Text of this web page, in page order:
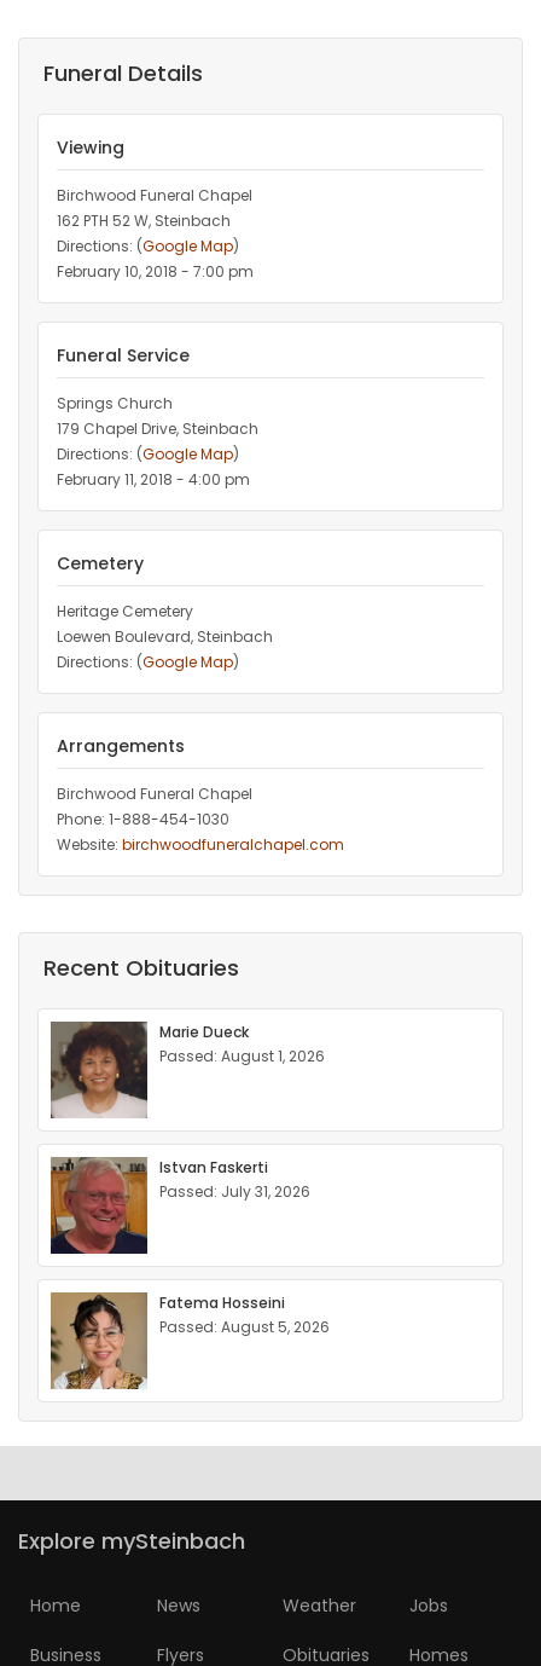
Funeral Details
Viewing
Birchwood Funeral Chapel
162 PTH 52 W, Steinbach
Directions: (Google Map)
February 10, 2018 - 7:00 pm
Funeral Service
Springs Church
179 Chapel Drive, Steinbach
Directions: (Google Map)
February 11, 2018 - 4:00 pm
Cemetery
Heritage Cemetery
Loewen Boulevard, Steinbach
Directions: (Google Map)
Arrangements
Birchwood Funeral Chapel
Phone: 1-888-454-1030
Website: birchwoodfuneralchapel.com
Recent Obituaries
Marie Dueck
Passed: August 1, 2026
Istvan Faskerti
Passed: July 31, 2026
Fatema Hosseini
Passed: August 5, 2026
Explore mySteinbach
Home News Weather Jobs
Business Flyers Obituaries Homes